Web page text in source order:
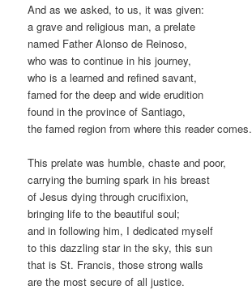
And as we asked, to us, it was given:
a grave and religious man, a prelate
named Father Alonso de Reinoso,
who was to continue in his journey,
who is a learned and refined savant,
famed for the deep and wide erudition
found in the province of Santiago,
the famed region from where this reader comes.
This prelate was humble, chaste and poor,
carrying the burning spark in his breast
of Jesus dying through crucifixion,
bringing life to the beautiful soul;
and in following him, I dedicated myself
to this dazzling star in the sky, this sun
that is St. Francis, those strong walls
are the most secure of all justice.